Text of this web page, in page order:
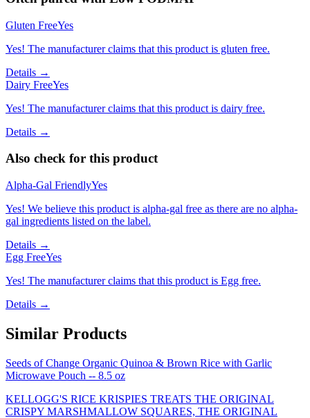
Gluten FreeYes
Yes! The manufacturer claims that this product is gluten free.
Details →
Dairy FreeYes
Yes! The manufacturer claims that this product is dairy free.
Details →
Also check for this product
Alpha-Gal FriendlyYes
Yes! We believe this product is alpha-gal free as there are no alpha-
gal ingredients listed on the label.
Details →
Egg FreeYes
Yes! The manufacturer claims that this product is Egg free.
Details →
Similar Products
Seeds of Change Organic Quinoa & Brown Rice with Garlic
Microwave Pouch -- 8.5 oz
KELLOGG'S RICE KRISPIES TREATS THE ORIGINAL
CRISPY MARSHMALLOW SQUARES, THE ORIGINAL